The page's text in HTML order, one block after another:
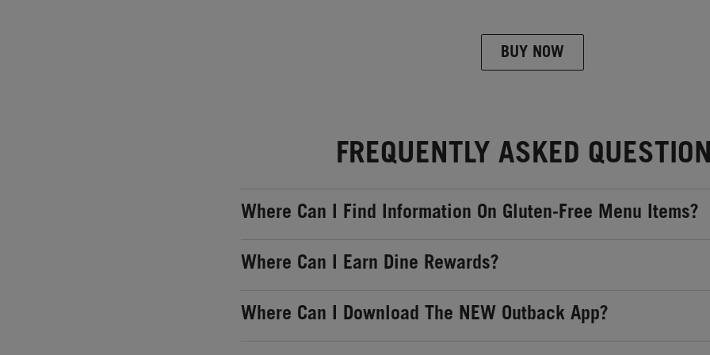
BUY NOW
FREQUENTLY ASKED
Where Can I Find Information On Gluten-Free Menu Items?
Where Can I Earn Dine Rewards?
Where Can I Download The NEW Outback App?